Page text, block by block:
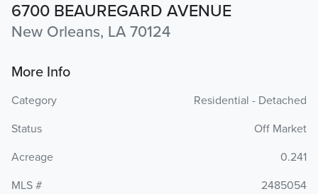
6700 BEAUREGARD AVENUE
New Orleans, LA 70124
More Info
Category
Residential - Detached
Status
Off Market
Acreage
0.241
MLS #
2485054